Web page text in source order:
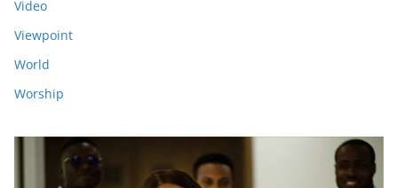
Video
Viewpoint
World
Worship